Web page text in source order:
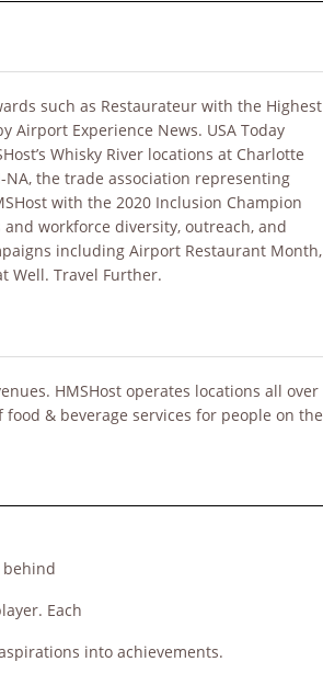
such as Restaurateur with the Highest
Airport Experience News. USA Today
Whisky River locations at Charlotte
the trade association representing
with the 2020 Inclusion Champion
workforce diversity, outreach, and
including Airport Restaurant Month,
Well. Travel Further.
HMSHost operates locations all over
& beverage services for people on the
behind
Each
into achievements.